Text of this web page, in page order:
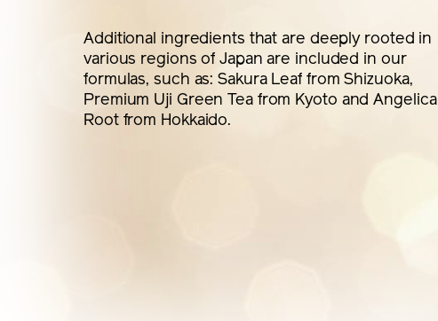
Additional ingredients that are deeply rooted in
various regions of Japan are included in our
formulas, such as: Sakura Leaf from Shizuoka,
Premium Uji Green Tea from Kyoto and Angelica
Root from Hokkaido.